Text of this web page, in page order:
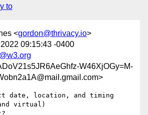
to
<gordon@thrivacy.io>
09:15:43 -0400
W46XjOGy=M-
date, location, and timing
virtual)